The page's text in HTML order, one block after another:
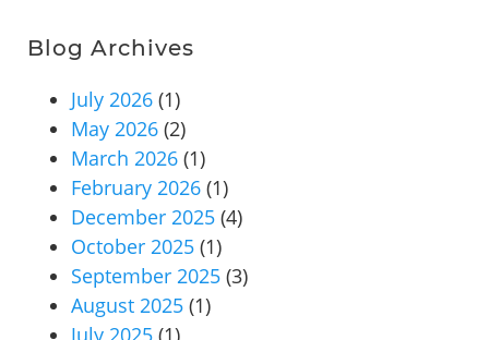
Blog Archives
July 2026 (1)
May 2026 (2)
March 2026 (1)
February 2026 (1)
December 2025 (4)
October 2025 (1)
September 2025 (3)
August 2025 (1)
July 2025 (1)